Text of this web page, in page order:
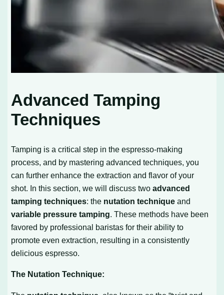
Advanced Tamping
Techniques
Tamping is a critical step in the espresso-making
process, and by mastering advanced techniques, you
can further enhance the extraction and flavor of your
shot. In this section, we will discuss twoadvanced
tamping techniques: the nutation technique and
variable pressure tamping. These methods have been
favored by professional baristas for their ability to
promote even extraction, resulting in a consistently
delicious espresso.
The Nutation Technique: